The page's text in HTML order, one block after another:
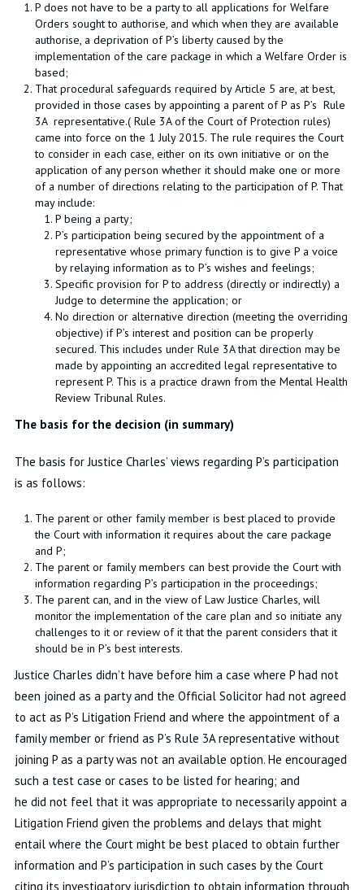
P does not have to be a party to all applications for Welfare
Orders sought to authorise, and which when they are available
authorise, a deprivation of P’s liberty caused by the
implementation of the care package in which a Welfare Order is
based;
That procedural safeguards required by Article 5 are, at best,
provided in those cases by appointing a parent of P as P’s Rule
3A representative.( Rule 3A of the Court of Protection rules)
came into force on the 1 July 2015. The rule requires the Court
to consider in each case, either on its own initiative or on the
application of any person whether it should make one or more
of a number of directions relating to the participation of P. That
may include:
P being a party;
P’s participation being secured by the appointment of a
representative whose primary function is to give P a voice
by relaying information as to P’s wishes and feelings;
Specific provision for P to address (directly or indirectly) a
Judge to determine the application; or
No direction or alternative direction (meeting the overriding
objective) if P’s interest and position can be properly
secured. This includes under Rule 3A that direction may be
made by appointing an accredited legal representative to
represent P. This is a practice drawn from the Mental Health
Review Tribunal Rules.
The basis for the decision (in summary)
The basis for Justice Charles’ views regarding P’s participation
is as follows:
The parent or other family member is best placed to provide
the Court with information it requires about the care package
and P;
The parent or family members can best provide the Court with
information regarding P’s participation in the proceedings;
The parent can, and in the view of Law Justice Charles, will
monitor the implementation of the care plan and so initiate any
challenges to it or review of it that the parent considers that it
should be in P’s best interests.
Justice Charles didn’t have before him a case where P had not
been joined as a party and the Official Solicitor had not agreed
to act as P’s Litigation Friend and where the appointment of a
family member or friend as P’s Rule 3A representative without
joining P as a party was not an available option. He encouraged
such a test case or cases to be listed for hearing; and
he did not feel that it was appropriate to necessarily appoint a
Litigation Friend given the problems and delays that might
entail where the Court might be best placed to obtain further
information and P’s participation in such cases by the Court
citing its investigatory jurisdiction to obtain information through